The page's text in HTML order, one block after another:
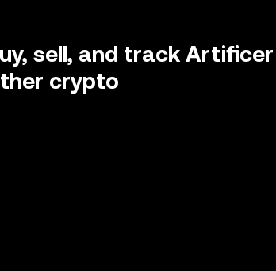
sell, and track Artificer
crypto